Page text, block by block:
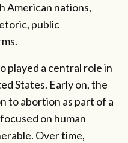
American nations,
public
played a central role in
States. Early on, the
to abortion as part of a
on human
Over time,